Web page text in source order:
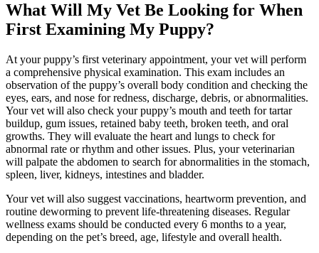
What Will My Vet Be Looking for When
First Examining My Puppy?
At your puppy’s first veterinary appointment, your vet will perform
a comprehensive physical examination. This exam includes an
observation of the puppy’s overall body condition and checking the
eyes, ears, and nose for redness, discharge, debris, or abnormalities.
Your vet will also check your puppy’s mouth and teeth for tartar
buildup, gum issues, retained baby teeth, broken teeth, and oral
growths. They will evaluate the heart and lungs to check for
abnormal rate or rhythm and other issues. Plus, your veterinarian
will palpate the abdomen to search for abnormalities in the stomach,
spleen, liver, kidneys, intestines and bladder.
Your vet will also suggest vaccinations, heartworm prevention, and
routine deworming to prevent life-threatening diseases. Regular
wellness exams should be conducted every 6 months to a year,
depending on the pet’s breed, age, lifestyle and overall health.